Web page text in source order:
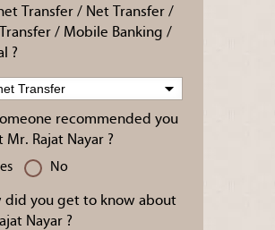
Transfer / Net Transfer /
/ Mobile Banking /
?
recommended you
Mr. Rajat Nayar ?
No
did you get to know about
Nayar ?